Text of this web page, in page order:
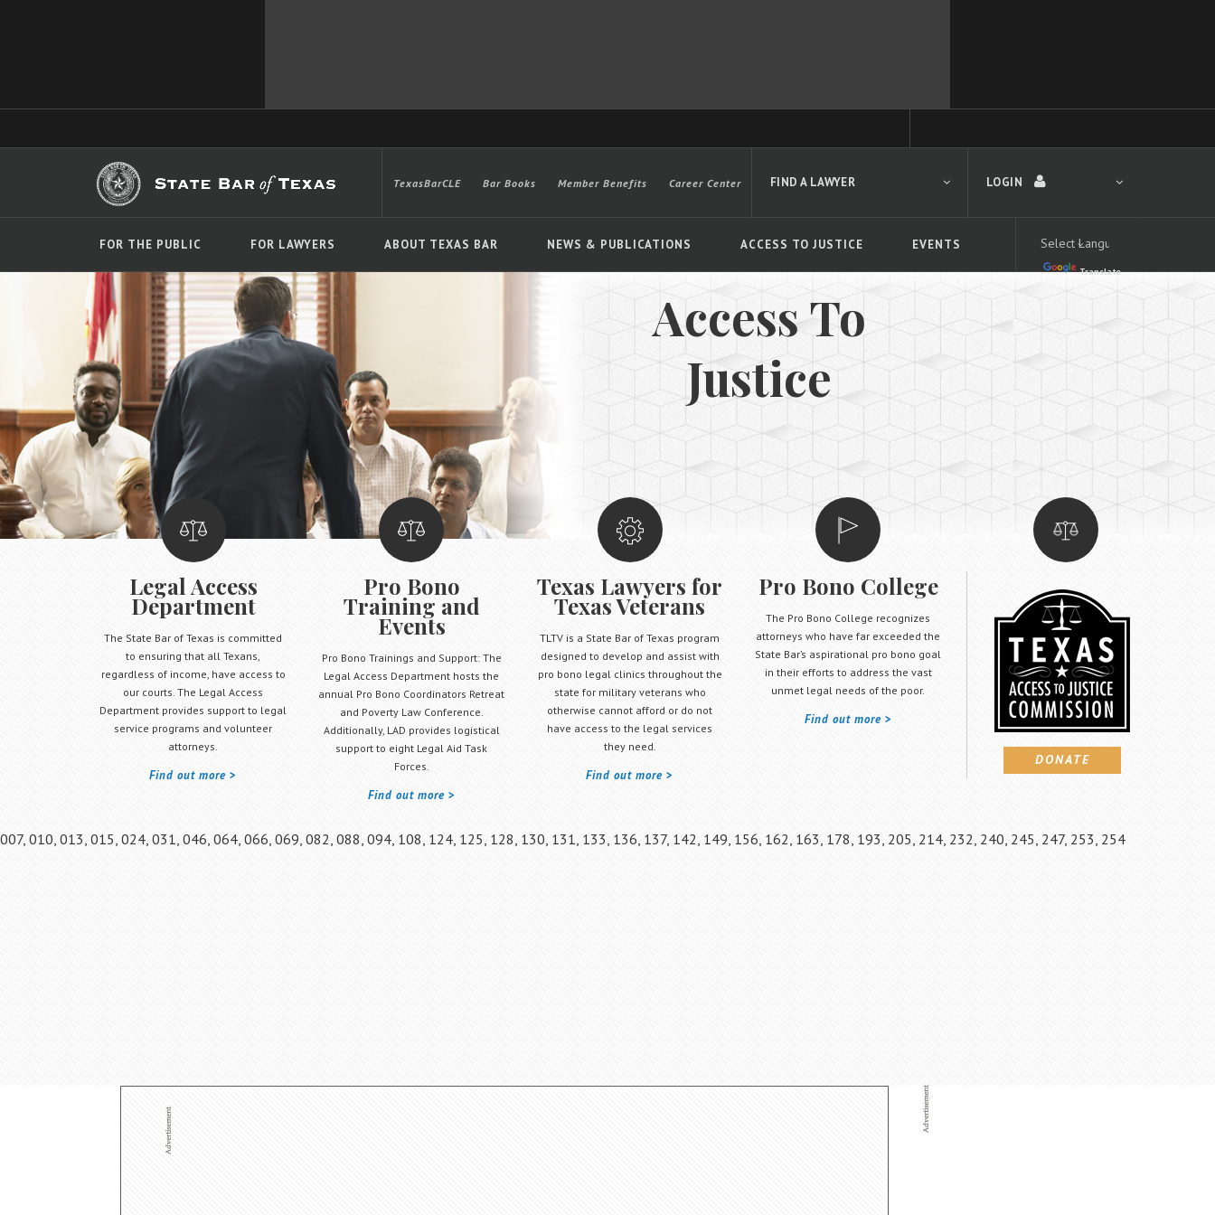
LOGIN
First time logging in?
FOR THE PUBLIC FOR LAWYERS ABOUT TEXAS BAR NEWS & PUBLICATIONS ACCESS TO JUSTICE EVENTS
TexasBarCLE Bar Books Member Benefits Career Center
Translate
FIND A LAWYER
Advanced search
Access To
Justice
Legal Access
Department
The State Bar of Texas is committed
to ensuring that all Texans,
regardless of income, have access to
our courts. The Legal Access
Department provides support to legal
service programs and volunteer
attorneys.
Find out more
Pro Bono
Training and
Events
Pro Bono Trainings and Support: The
Legal Access Department hosts the
annual Pro Bono Coordinators Retreat
and Poverty Law Conference.
Additionally, LAD provides logistical
support to eight Legal Aid Task
Forces.
Find out more
Texas Lawyers for
Texas Veterans
TLTV is a State Bar of Texas program
designed to develop and assist with
pro bono legal clinics throughout the
state for military veterans who
otherwise cannot afford or do not
have access to the legal services
they need.
Find out more
Pro Bono College
The Pro Bono College recognizes
attorneys who have far exceeded the
State Bar’s aspirational pro bono goal
in their efforts to address the vast
unmet legal needs of the poor.
Find out more
DONATE
007, 010, 013, 015, 024, 031, 046, 064, 066, 069, 082, 088, 094, 108, 124, 125, 128, 130, 131, 133, 136, 137, 142, 149, 156, 162, 163, 178, 193, 205, 214, 232, 240, 245, 247, 253, 254